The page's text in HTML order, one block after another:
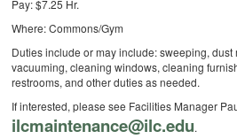
Pay: $7.25 Hr.
Where: Commons/Gym
Duties include or may include: sweeping,
vacuuming, cleaning windows, cleaning
restrooms, and other duties as needed.
If interested, please see Facilities Manager
ilcmaintenance@ilc.edu.